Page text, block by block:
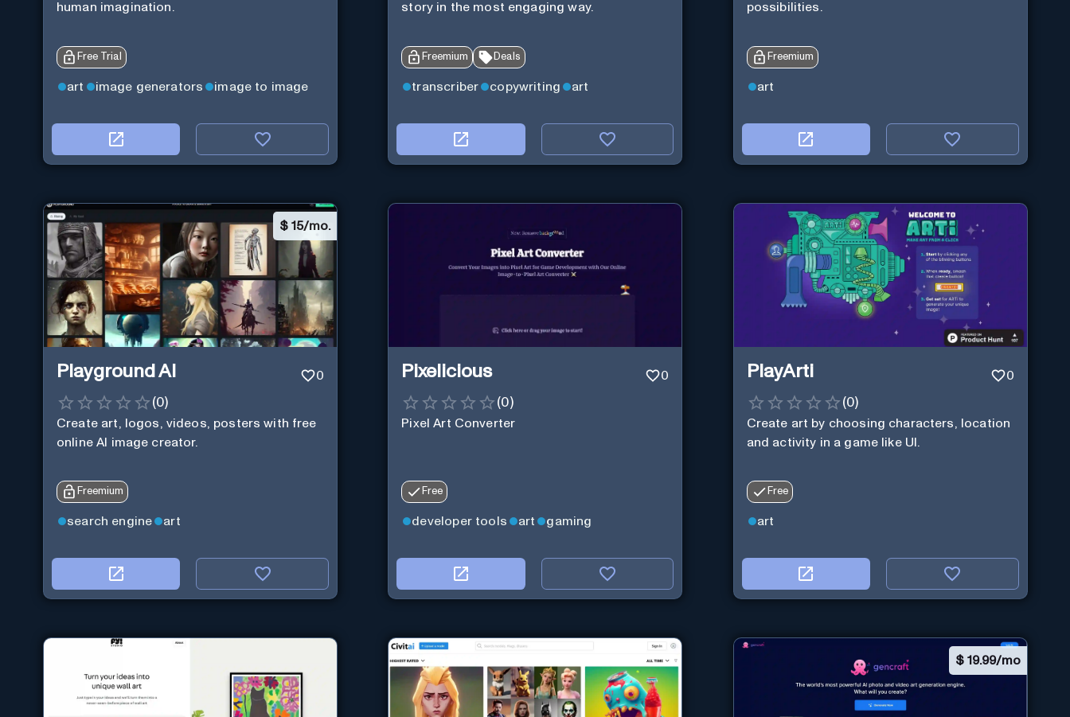
human imagination.
Free Trial
art image generators image to image
story in the most engaging way.
Freemium Deals
transcriber copywriting art
possibilities.
Freemium
art
$ 15/mo.
Playground AI 0
(0)
Create art, logos, videos, posters with free
online AI image creator.
Freemium
search engine art
Pixelicious 0
(0)
Pixel Art Converter
Free
developer tools art gaming
PlayArti 0
(0)
Create art by choosing characters, location
and activity in a game like UI.
Free
art
$ 19.99/mo